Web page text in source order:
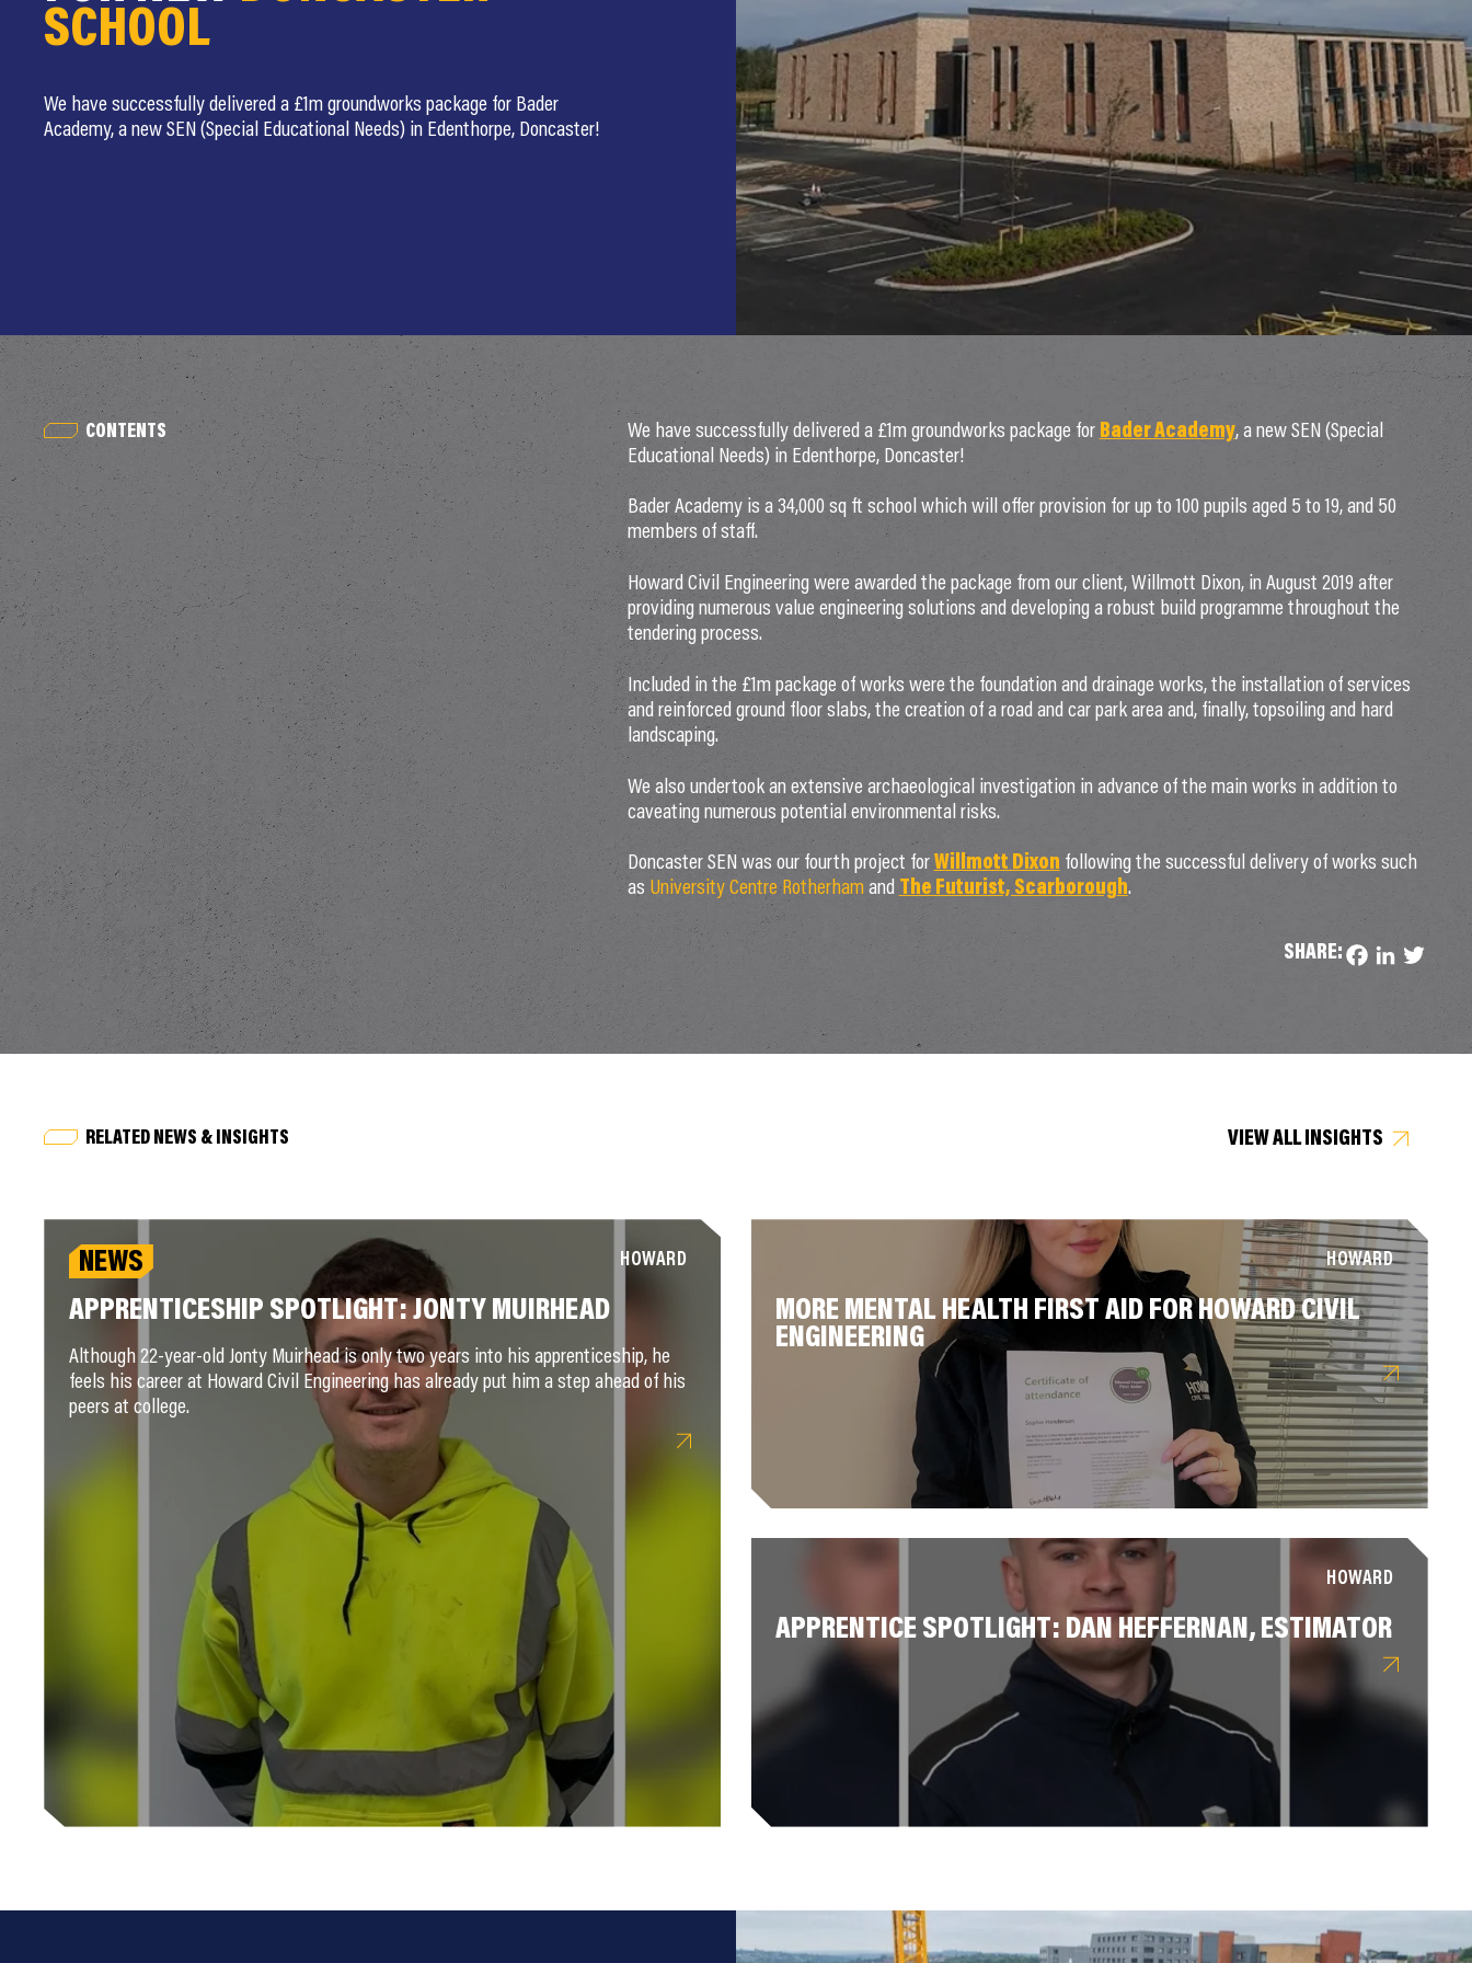
SCHOOL
We have successfully delivered a £1m groundworks package for Bader
Academy, a new SEN (Special Educational Needs) in Edenthorpe, Doncaster!
CONTENTS We have successfully delivered a £1m groundworks package for Bader Academy, a new SEN (Special
Educational Needs) in Edenthorpe, Doncaster!
Bader Academy is a 34,000 sq ft school which will offer provision for up to 100 pupils aged 5 to 19, and 50
members of staff.
Howard Civil Engineering were awarded the package from our client, Willmott Dixon, in August 2019 after
providing numerous value engineering solutions and developing a robust build programme throughout the
tendering process.
Included in the £1m package of works were the foundation and drainage works, the installation of services
and reinforced ground floor slabs, the creation of a road and car park area and, finally, topsoiling and hard
landscaping.
We also undertook an extensive archaeological investigation in advance of the main works in addition to
caveating numerous potential environmental risks.
Doncaster SEN was our fourth project for Willmott Dixon following the successful delivery of works such
as University Centre Rotherham and The Futurist, Scarborough.
SHARE: Facebook
LinkedIn
Twitter
RELATED NEWS & INSIGHTS VIEW ALL INSIGHTS
NEWS HOWARD
APPRENTICESHIP SPOTLIGHT: JONTY MUIRHEAD
Although 22-year-old Jonty Muirhead is only two years into his apprenticeship, he
feels his career at Howard Civil Engineering has already put him a step ahead of his
peers at college.
HOWARD
MORE MENTAL HEALTH FIRST AID FOR HOWARD CIVIL
ENGINEERING
HOWARD
APPRENTICE SPOTLIGHT: DAN HEFFERNAN, ESTIMATOR